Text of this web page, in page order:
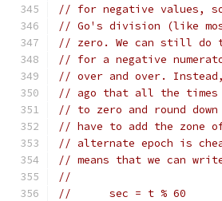
// for negative values,
// Go's division (like
// zero. We can still do
// for a negative
// over and over.
// ago that all the times
// to zero and round
// have to add the zone
// alternate epoch is
// means that we can
//
//	sec = t % 60